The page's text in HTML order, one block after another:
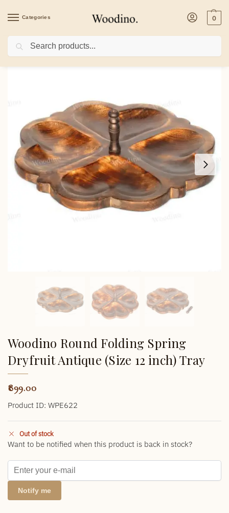
Categories 0
Home Kitchenware/Woodino Round Folding Spring Dryfruit Antique (Size 12
Woodino Round Folding Spring
Dryfruit Antique (Size 12 inch) Tray
899.00
Product ID: WPE622
Out of stock
Want to be notified when this product is back in stock?
Notify me